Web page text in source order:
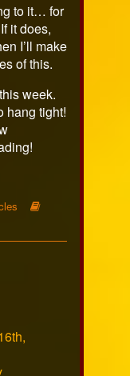
to it… for
it does,
I’ll make
of this.
week.
hang tight!